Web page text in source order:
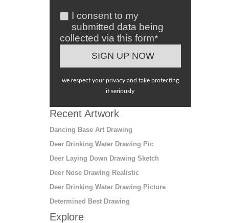
I consent to my
submitted data being
collected via this form*
we respect your privacy and take protecting
it seriously
Recent Artwork
Dancing Base Art Drawing
Deer Drinking Water Drawing Pic
Deer Laying Down Drawing Sketch
Deer Nose Drawing Realistic
Deer Drinking Water Drawing Picture
Determined Best Drawing
Explore